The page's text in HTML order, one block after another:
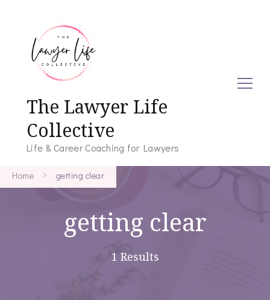
The Lawyer Life
Collective
Life & Career Coaching for Lawyers
Home getting clear
getting clear
1 Results